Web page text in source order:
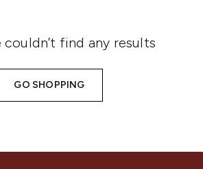
couldn’t find any results
GO SHOPPING